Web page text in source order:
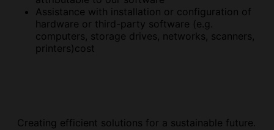
Assistance with installation or configuration of
hardware or third-party software (e.g.
computers, storage drives, networks, scanners,
printers)cost
Creating efficient solutions for a sustainable future.